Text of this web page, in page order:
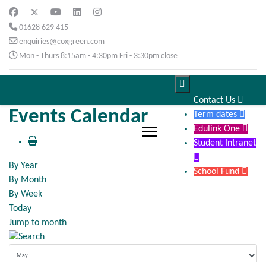
01628 629 415
enquiries@coxgreen.com
Mon - Thurs 8:15am - 4:30pm Fri - 3:30pm close

Contact Us 
Term dates 
Edulink One 
Student Intranet

School Fund 
Events Calendar
By Year
By Month
By Week
Today
Jump to month